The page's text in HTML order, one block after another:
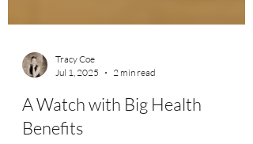
Jul 1, 2025
2 min read
A Watch with Big Health